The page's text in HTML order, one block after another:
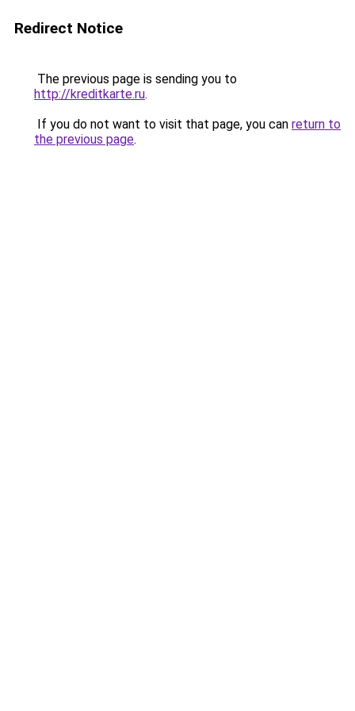
Redirect Notice
The previous page is sending you to
http://kreditkarte.ru.
If you do not want to visit that page, you can return to
the previous page.